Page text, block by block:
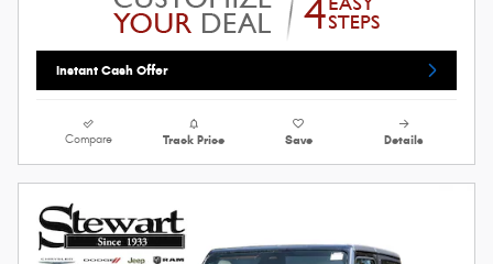
Instant Cash Offer
Compare Track Price Save Details